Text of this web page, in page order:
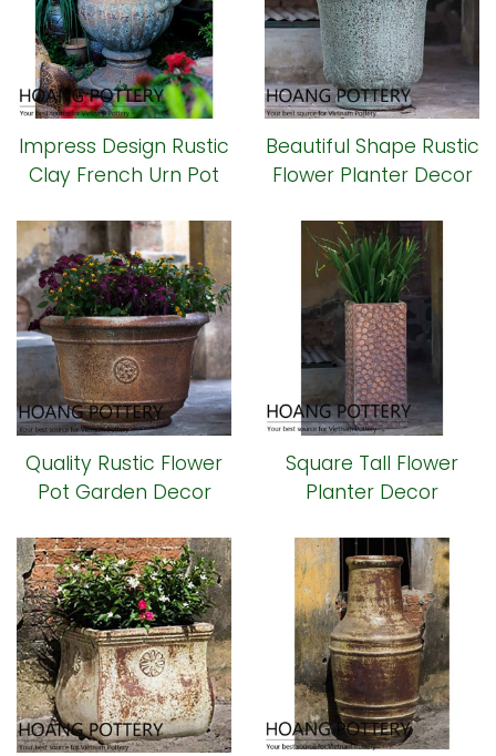
Impress Design Rustic
Clay French Urn Pot
Beautiful Shape Rustic
Flower Planter Decor
Quality Rustic Flower
Pot Garden Decor
Square Tall Flower
Planter Decor